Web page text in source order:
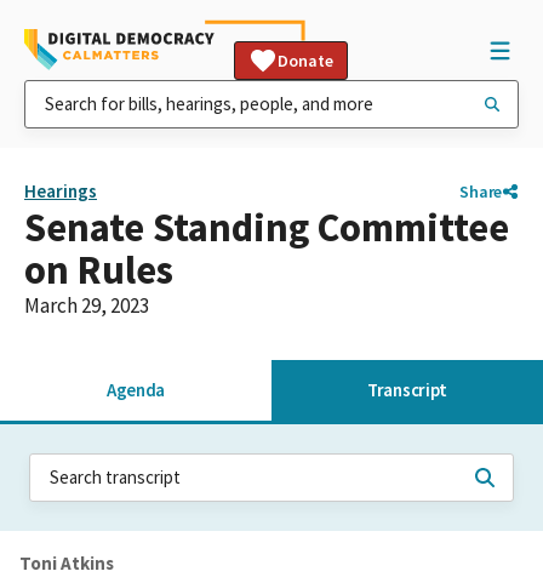
Donate
Hearings Share
Senate Standing Committee
on Rules
March 29, 2023
Agenda Transcript
Toni Atkins